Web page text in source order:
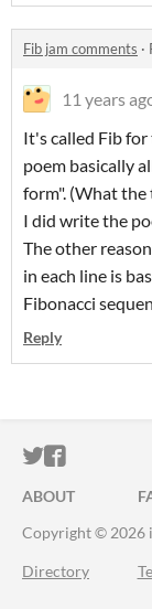
Fib jam comments ·
11 years
It's called Fib
poem basically
form". (What
I did write the
The other
in each line is
Fibonacci
Reply
ITCH.IO
ITCH.IO
ABOUT
Copyright © 2026
Directory